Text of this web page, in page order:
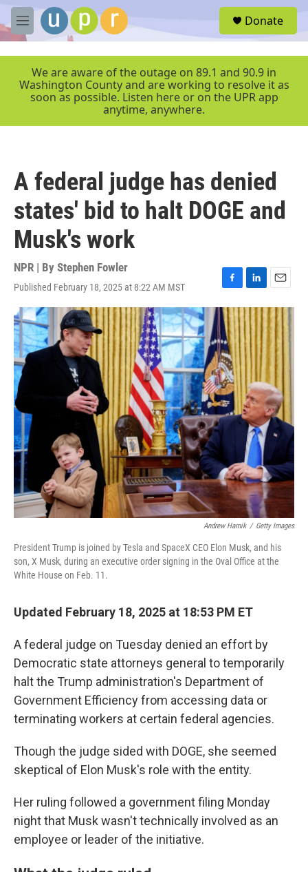
Skip to main content
M
e
r
Donate
We are aware of the outage on 89.1 and 90.9 in
Washington County and are working to resolve it as
soon as possible. Listen here or on the UPR app
anytime, anywhere.
A federal judge has denied
states' bid to halt DOGE and
Musk's work
NPR | By Stephen Fowler
Published February 18, 2025 at 8:22 AM MST
F
a
c
e
b
o
o
k
L
i
n
k
e
d
n
E
m
a
i
l
Andrew Harnik / Getty Images
President Trump is joined by Tesla and SpaceX CEO Elon Musk, and his
son, X Musk, during an executive order signing in the Oval Office at the
White House on Feb. 11.
Updated February 18, 2025 at 18:53 PM ET
A federal judge on Tuesday denied an effort by
Democratic state attorneys general to temporarily
halt the Trump administration's Department of
Government Efficiency from accessing data or
terminating workers at certain federal agencies.
Though the judge sided with DOGE, she seemed
skeptical of Elon Musk's role with the entity.
Her ruling followed a government filing Monday
night that Musk wasn't technically involved as an
employee or leader of the initiative.